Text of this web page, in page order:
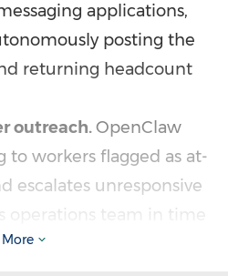
applications,
posting the
returning headcount
outreach.OpenClaw
to workers flagged as at-
escalates unresponsive
operations team in time
More